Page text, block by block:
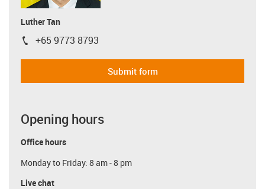
Luther Tan
igus-icon-phone
+65 9773 8793
Submit form
Opening hours
Office hours
Monday to Friday: 8 am - 8 pm
Live chat